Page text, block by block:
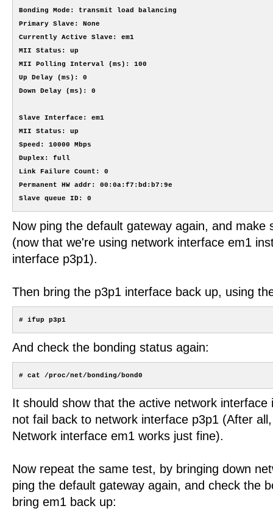
Bonding Mode: transmit load balancing
Primary Slave: None
Currently Active Slave: em1
MII Status: up
MII Polling Interval (ms): 100
Up Delay (ms): 0
Down Delay (ms): 0
Slave Interface: em1
MII Status: up
Speed: 10000 Mbps
Duplex: full
Link Failure Count: 0
Permanent HW addr: 00:0a:f7:bd:b7:9e
Now ping the default gateway again, and make
(now that we're using network interface em1
interface p3p1).
Then bring the p3p1 interface back up, using
And check the bonding status again:
It should show that the active network interface
not fail back to network interface p3p1 (After
Network interface em1 works just fine).
Now repeat the same test, by bringing down
ping the default gateway again, and check the
bring em1 back up: